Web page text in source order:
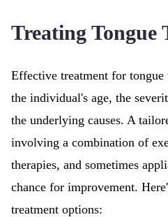
Treating Tongue
Effective treatment for tongue
the individual's age, the
the underlying causes. A
involving a combination of
therapies, and sometimes
chance for improvement.
treatment options: